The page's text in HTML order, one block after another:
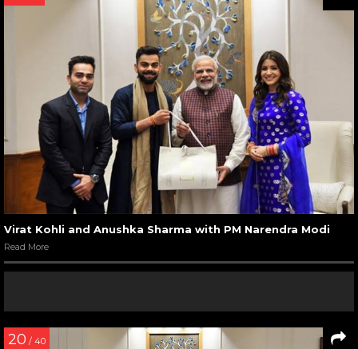
Virat Kohli and Anushka Sharma with PM Narendra Modi
Read More
20 / 40